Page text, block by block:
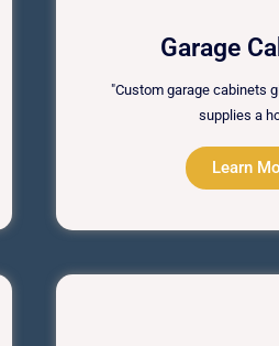
Garage
"Custom garage cabinets
supplies a
Learn